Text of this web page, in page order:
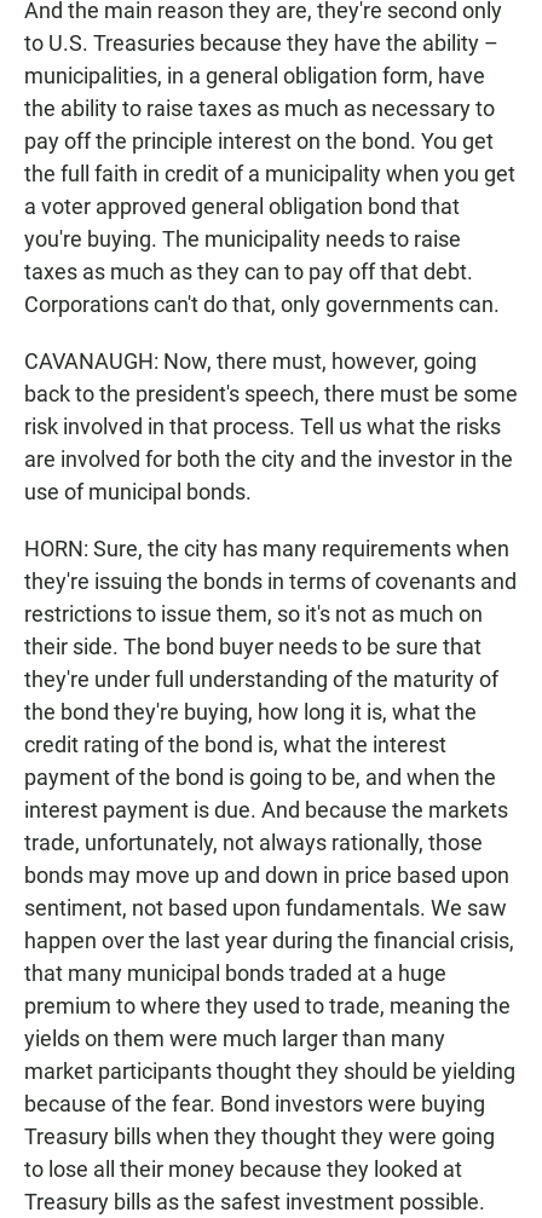
And the main reason they are, they're second only
to U.S. Treasuries because they have the ability –
municipalities, in a general obligation form, have
the ability to raise taxes as much as necessary to
pay off the principle interest on the bond. You get
the full faith in credit of a municipality when you get
a voter approved general obligation bond that
you're buying. The municipality needs to raise
taxes as much as they can to pay off that debt.
Corporations can't do that, only governments can.
CAVANAUGH: Now, there must, however, going
back to the president's speech, there must be some
risk involved in that process. Tell us what the risks
are involved for both the city and the investor in the
use of municipal bonds.
HORN: Sure, the city has many requirements when
they're issuing the bonds in terms of covenants and
restrictions to issue them, so it's not as much on
their side. The bond buyer needs to be sure that
they're under full understanding of the maturity of
the bond they're buying, how long it is, what the
credit rating of the bond is, what the interest
payment of the bond is going to be, and when the
interest payment is due. And because the markets
trade, unfortunately, not always rationally, those
bonds may move up and down in price based upon
sentiment, not based upon fundamentals. We saw
happen over the last year during the financial crisis,
that many municipal bonds traded at a huge
premium to where they used to trade, meaning the
yields on them were much larger than many
market participants thought they should be yielding
because of the fear. Bond investors were buying
Treasury bills when they thought they were going
to lose all their money because they looked at
Treasury bills as the safest investment possible.